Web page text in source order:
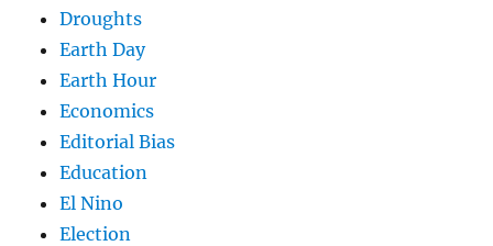
Droughts
Earth Day
Earth Hour
Economics
Editorial Bias
Education
El Nino
Election